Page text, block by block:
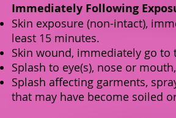
Immediately Following
Skin exposure (non-intact),
least 15 minutes.
Skin wound, immediately go
Splash to eye(s), nose or
Splash affecting garments,
that may have become soiled